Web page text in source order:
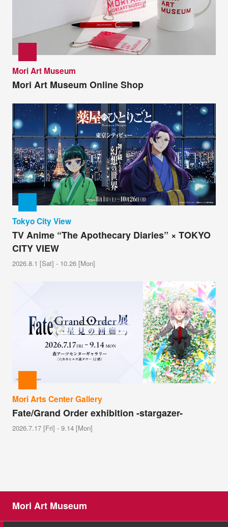
Mori Art Museum
Mori Art Museum Online Shop
Tokyo City View
TV Anime “The Apothecary Diaries” × TOKYO
CITY VIEW
2026.8.1 [Sat] - 10.26 [Mon]
Mori Arts Center Gallery
Fate/Grand Order exhibition -stargazer-
2026.7.17 [Fri] - 9.14 [Mon]
Mori Art Museum